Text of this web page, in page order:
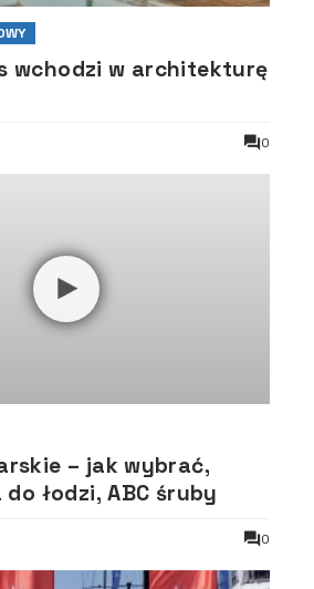
wchodzi w architekturę
0
– jak wybrać,
łodzi, ABC śruby
0